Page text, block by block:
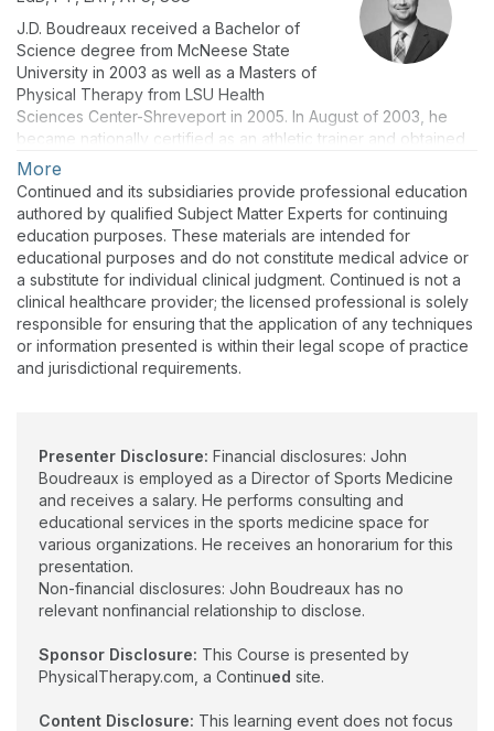
J.D. Boudreaux received a Bachelor of
Science degree from McNeese State
University in 2003 as well as a Masters of
Physical Therapy from LSU Health
Sciences Center-Shreveport in 2005. In August of 2003, he
became nationally certified as an athletic trainer and obtained
his Sports Certified Specialist certification through the
American Board of Physical Therapy Specialties in 2011 and
later recertified in 2021. He completed his EdD degree in
Curriculum and Instruction at the University of Louisiana Monroe
in the fall of 2018. He has over fifteen years of experience as a
dual-credentialed sports medicine professional. He has spent
seven years managing acute athletic injuries and directing the
post-surgical rehabilitation of high-level athletes at the
collegiate level. JD is the founder of EPIC Education and
Consulting, LLC, and is currently employed as the Director of
Sports Medicine by a regional health system, delivering care in
school and collegiate athletes.
More
Continued and its subsidiaries provide professional education
authored by qualified Subject Matter Experts for continuing
education purposes. These materials are intended for
educational purposes and do not constitute medical advice or
a substitute for individual clinical judgment. Continued is not a
clinical healthcare provider; the licensed professional is solely
responsible for ensuring that the application of any techniques
or information presented is within their legal scope of practice
and jurisdictional requirements.
Presenter Disclosure: Financial disclosures: John
Boudreaux is employed as a Director of Sports Medicine
and receives a salary. He performs consulting and
educational services in the sports medicine space for
various organizations. He receives an honorarium for this
presentation.
Non-financial disclosures: John Boudreaux has no
relevant nonfinancial relationship to disclose.
Sponsor Disclosure: This Course is presented by
PhysicalTherapy.com, a Continued site.
Content Disclosure: This learning event does not focus